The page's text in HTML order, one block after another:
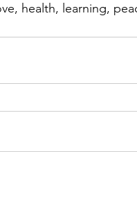
health, learning,